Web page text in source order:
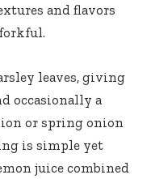
and flavors
leaves, giving
occasionally a
or spring onion
is simple yet
juicecombined